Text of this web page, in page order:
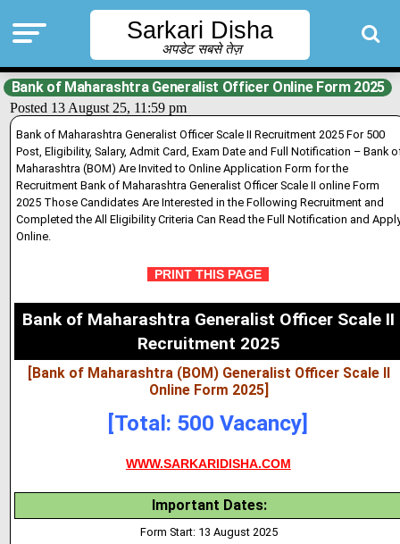
Sarkari Disha
अपडेट सबसे तेज़
Bank of Maharashtra Generalist Officer Online Form 2025
Posted 13 August 25, 11:59 pm
Bank of Maharashtra Generalist Officer Scale II Recruitment 2025 For 500
Post, Eligibility, Salary, Admit Card, Exam Date and Full Notification – Bank
Maharashtra (BOM) Are Invited to Online Application Form for the
Recruitment Bank of Maharashtra Generalist Officer Scale II online Form
2025 Those Candidates Are Interested in the Following Recruitment and
Completed the All Eligibility Criteria Can Read the Full Notification and
Online.
PRINT THIS PAGE
Bank of Maharashtra Generalist Officer Scale II
Recruitment 2025
[Bank of Maharashtra (BOM) Generalist Officer Scale II
Online Form 2025]
[Total: 500 Vacancy]
WWW.SARKARIDISHA.COM
Important Dates:
Form Start: 13 August 2025